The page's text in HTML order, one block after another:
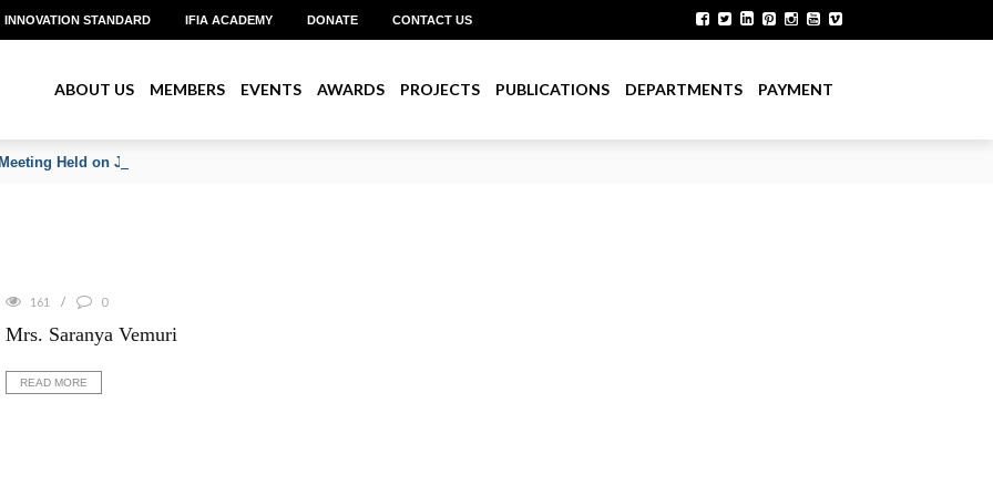
INNOVATION STANDARD IFIA ACADEMY DONATE CONTACT US
ABOUT US MEMBERS EVENTS AWARDS PROJECTS PUBLICATIONS DEPARTMENTS PAYMENT
Held on June 2026
161 0
Mrs. Saranya Vemuri
READ MORE